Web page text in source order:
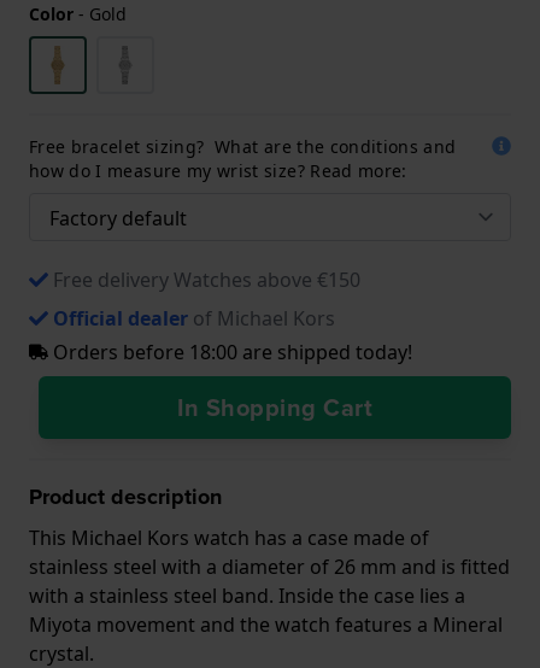
Color - Gold
Free bracelet sizing? What are the conditions and
how do I measure my wrist size? Read more:
Free delivery Watches above €150
Official dealer of Michael Kors
Orders before 18:00 are shipped today!
In Shopping Cart
Product description
This Michael Kors watch has a case made of
stainless steel with a diameter of 26 mm and is fitted
with a stainless steel band. Inside the case lies a
Miyota movement and the watch features a Mineral
crystal.